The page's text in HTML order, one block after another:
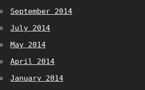
September 2014
July 2014
May 2014
April 2014
January 2014